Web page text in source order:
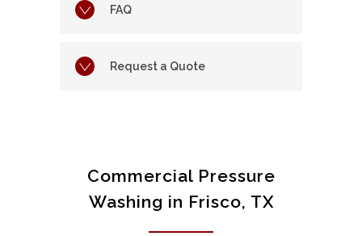
FAQ
Request a Quote
Commercial Pressure
Washing in Frisco, TX